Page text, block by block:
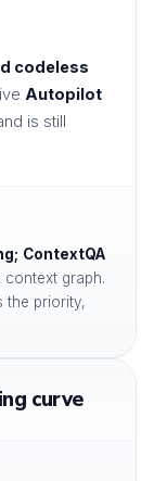
codeless
Autopilot
is still
ContextQA
context graph.
the priority,
curve